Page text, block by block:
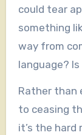
could tear
something
way from
language?
Rather than
to ceasing
it’s the